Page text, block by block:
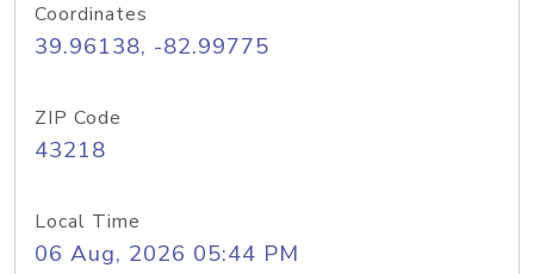
Coordinates
39.96138, -82.99775
ZIP Code
43218
Local Time
06 Aug, 2026 05:44 PM